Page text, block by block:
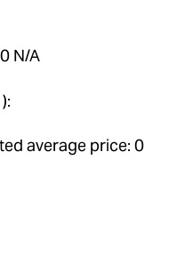
N/A
average price: 0